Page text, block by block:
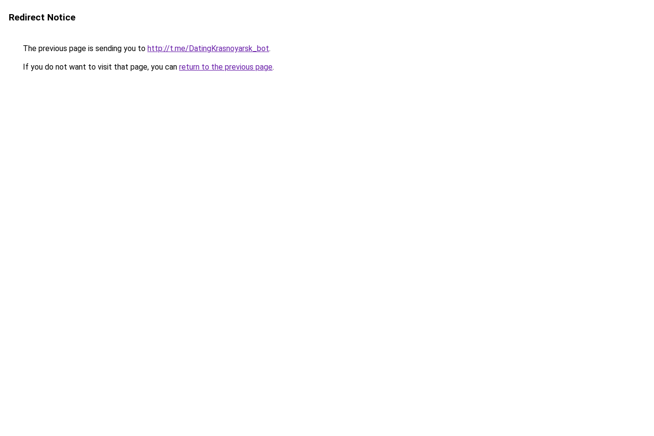
Redirect Notice
The previous page is sending you to http://t.me/DatingKrasnoyarsk_bot.
If you do not want to visit that page, you can return to the previous page.